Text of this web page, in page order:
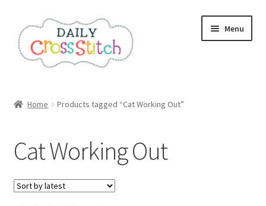
to
navigation
to
content
Menu
Affiliate Dashboard
All Cross Stitch One Dollar
Home Products tagged “Cat Working Out”
Cat Working Out